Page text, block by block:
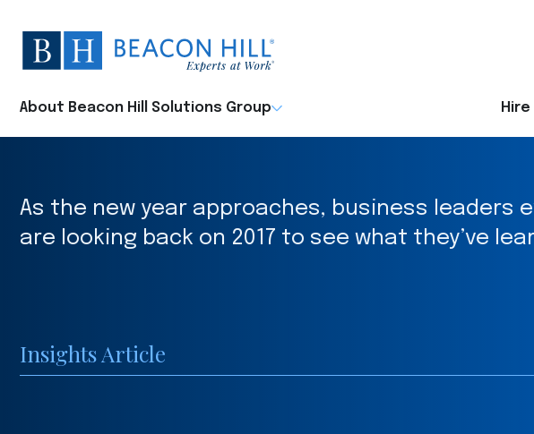
Beacon
Hill
-
About Beacon Hill Solutions Group
As the new year approaches, business leaders
are looking back on 2017 to see what they’ve
Insights Article